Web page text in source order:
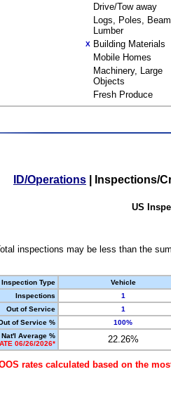
Drive/Tow away
Logs, Poles,
Lumber
X Building Materials
Mobile Homes
Machinery, Large
Objects
Fresh Produce
ID/Operations Inspections/
US
inspections may be less than the
Inspection Type
Vehicle
Inspections
1
Out of Service
1
of Service %
100%
Nat'l Average %
06/26/2026*
22.26%
rates calculated based on the